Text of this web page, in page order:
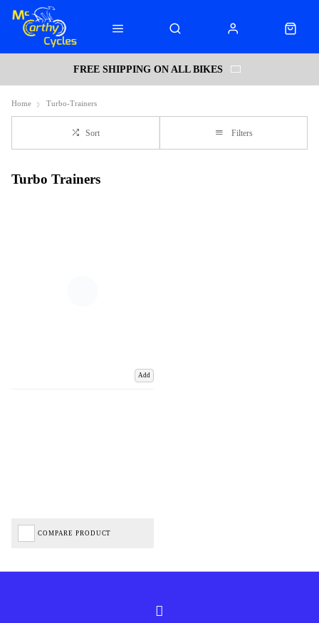
FREE SHIPPING ON ALL BIKES
Home Turbo-Trainers
Sort Filters
Turbo Trainers
Add
COMPARE PRODUCT